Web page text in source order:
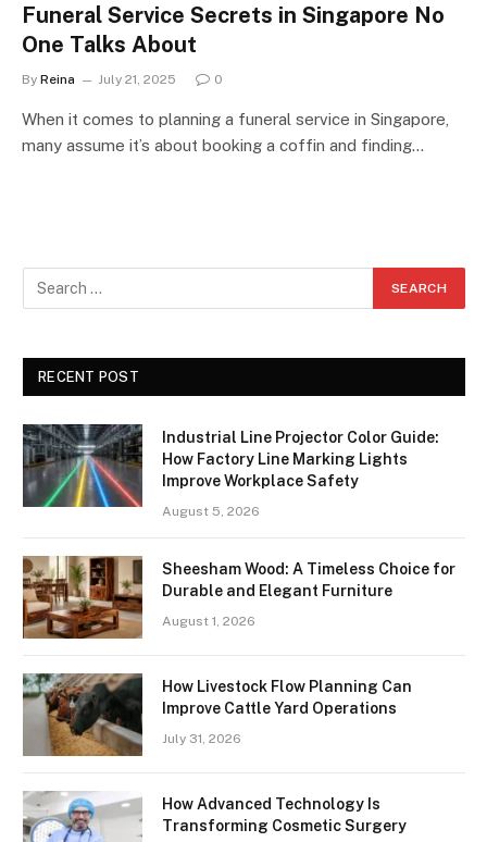
Funeral Service Secrets in Singapore No
One Talks About
By Reina July 21, 2025 0
When it comes to planning a funeral service in Singapore,
many assume it’s about booking a coffin and finding…
RECENT POST
Industrial Line Projector Color Guide:
How Factory Line Marking Lights
Improve Workplace Safety
August 5, 2026
Sheesham Wood: A Timeless Choice for
Durable and Elegant Furniture
August 1, 2026
How Livestock Flow Planning Can
Improve Cattle Yard Operations
July 31, 2026
How Advanced Technology Is
Transforming Cosmetic Surgery